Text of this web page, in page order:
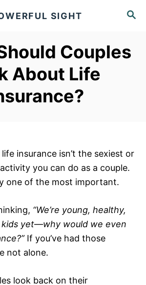
S
C
SIGHT
Couples
About Life
insurance isn’t the sexiest or
you can do as a couple.
one of the most important.
“We’re young, healthy,
kids yet—why would we even
If you’ve had those
not alone.
look back on their